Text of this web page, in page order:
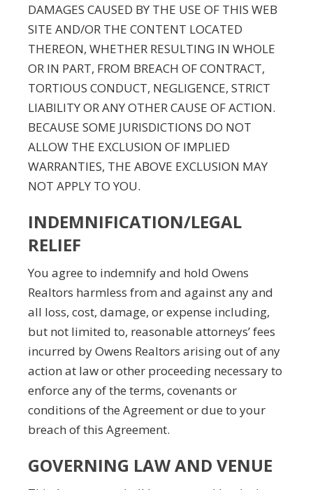
DAMAGES CAUSED BY THE USE OF THIS WEB
SITE AND/OR THE CONTENT LOCATED
THEREON, WHETHER RESULTING IN WHOLE
OR IN PART, FROM BREACH OF CONTRACT,
TORTIOUS CONDUCT, NEGLIGENCE, STRICT
LIABILITY OR ANY OTHER CAUSE OF ACTION.
BECAUSE SOME JURISDICTIONS DO NOT
ALLOW THE EXCLUSION OF IMPLIED
WARRANTIES, THE ABOVE EXCLUSION MAY
NOT APPLY TO YOU.
INDEMNIFICATION/LEGAL
RELIEF
You agree to indemnify and hold Owens
Realtors harmless from and against any and
all loss, cost, damage, or expense including,
but not limited to, reasonable attorneys’ fees
incurred by Owens Realtors arising out of any
action at law or other proceeding necessary to
enforce any of the terms, covenants or
conditions of the Agreement or due to your
breach of this Agreement.
GOVERNING LAW AND VENUE